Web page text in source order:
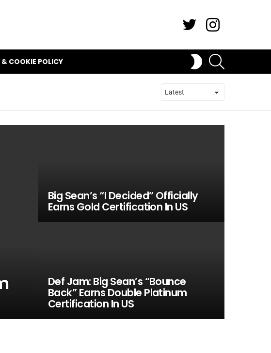
& COOKIE POLICY
SWITCH
SKIN
Big Sean’s “I Decided” Officially
Earns Gold Certification In US
Def Jam: Big Sean’s “Bounce
Back” Earns Double Platinum
Certification In US